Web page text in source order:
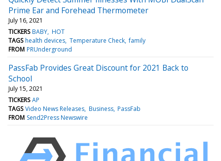
Prime Ear and Forehead Thermometer
July 16, 2021
TICKERS BABY HOT
TAGS health devices Temperature Check family
FROM PRUnderground
PassFab Provides Great Discount for 2021 Back to
School
July 15, 2021
TICKERS AP
TAGS Video News Releases Business PassFab
FROM Send2Press Newswire